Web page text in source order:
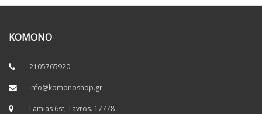
KOMONO
2105765920
info@komonoshop.gr
Lamias 6st, Tavros. 17778